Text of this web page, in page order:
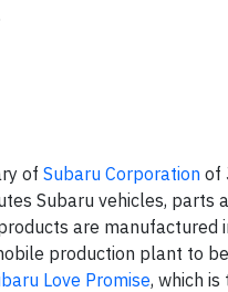
of Subaru Corporation of
Subaru vehicles,
are
production plant to
Love Promise, which is